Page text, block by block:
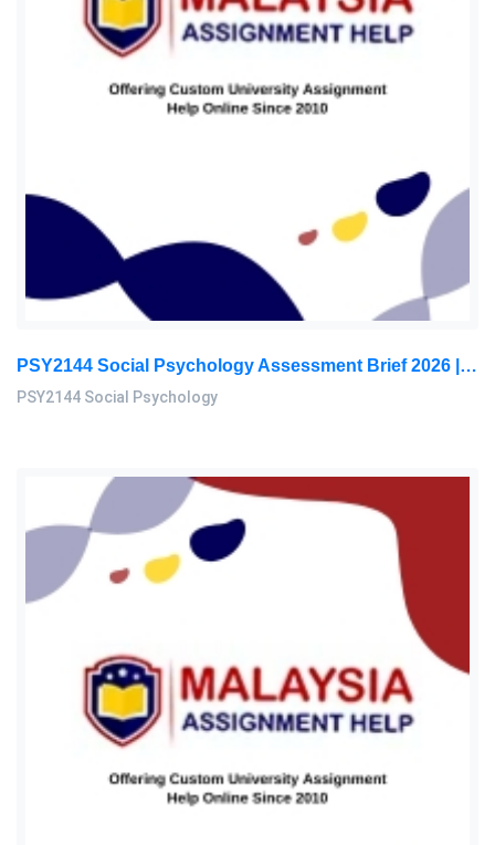
PSY2144 Social Psychology Assessment Brief 2026 | Sunway University
PSY2144 Social Psychology